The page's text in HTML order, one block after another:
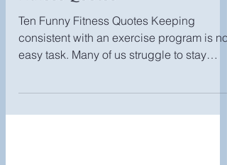
Fitness Humor-Ten Funny
Fitness Quotes
Ten Funny Fitness Quotes Keeping
easy task. Many of us struggle to stay
motivated. So, in the...